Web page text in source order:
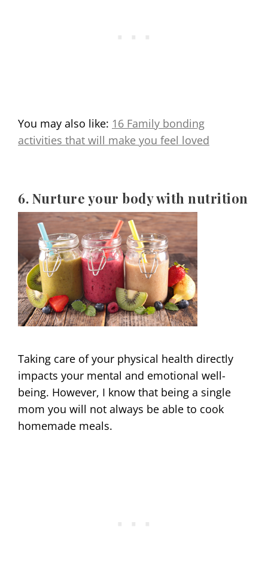
You may also like: 16 Family bonding
activities that will make you feel loved
6. Nurture your body with nutrition
Taking care of your physical health directly
impacts your mental and emotional well-
being. However, I know that being a single
mom you will not always be able to cook
homemade meals.